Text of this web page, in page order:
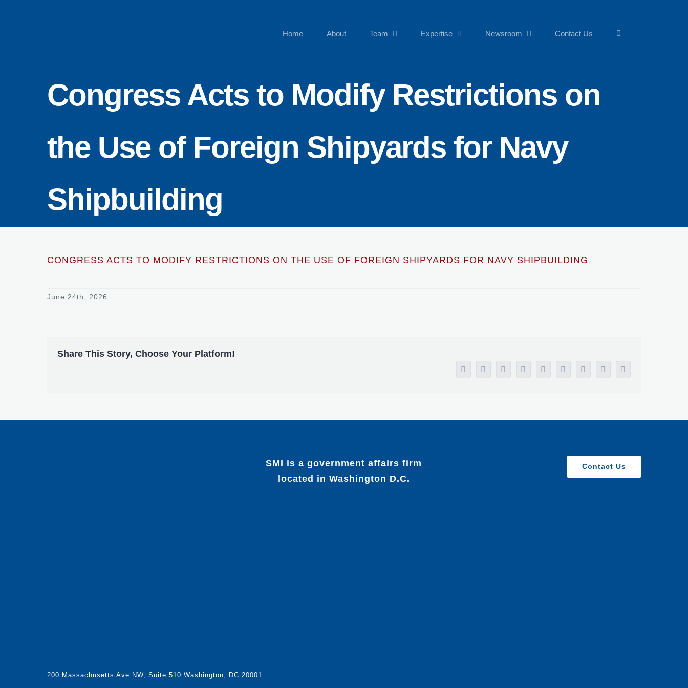
Home About Team Expertise Newsroom Contact Us
Congress Acts to Modify Restrictions on
the Use of Foreign Shipyards for Navy
Shipbuilding
CONGRESS ACTS TO MODIFY RESTRICTIONS ON THE USE OF FOREIGN SHIPYARDS FOR NAVY SHIPBUILDING
June 24th, 2026
Share This Story, Choose Your Platform!
Facebook
X RedditLinkedInWhatsApp
TumblrPinterest
Vk Email
SMI is a government affairs firm
located in Washington D.C.
Contact Us
200 Massachusetts Ave NW, Suite 510 Washington, DC 20001